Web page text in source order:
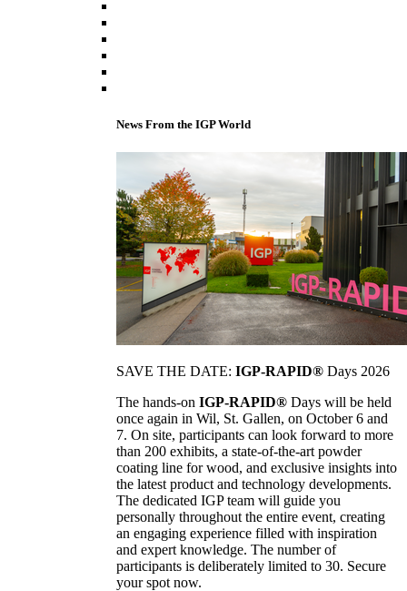
News From the IGP World
SAVE THE DATE: IGP-RAPID® Days 2026
The hands-on IGP-RAPID® Days will be held
once again in Wil, St. Gallen, on October 6 and
7. On site, participants can look forward to more
than 200 exhibits, a state-of-the-art powder
coating line for wood, and exclusive insights into
the latest product and technology developments.
The dedicated IGP team will guide you
personally throughout the entire event, creating
an engaging experience filled with inspiration
and expert knowledge. The number of
participants is deliberately limited to 30. Secure
your spot now.